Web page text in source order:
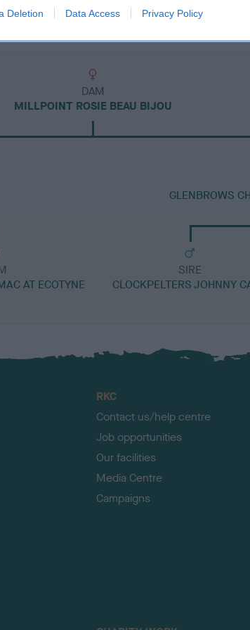
Deletion Data Access Privacy Policy
DAM
MILLPOINT ROSIE BEAU BIJOU
AT ECOTYNE
GLENBROWS
SIRE
CLOCKPELTERS JOHNNY
RKC
Contact us/help centre
Job opportunities
Our facilities
Media Centre
Campaigns